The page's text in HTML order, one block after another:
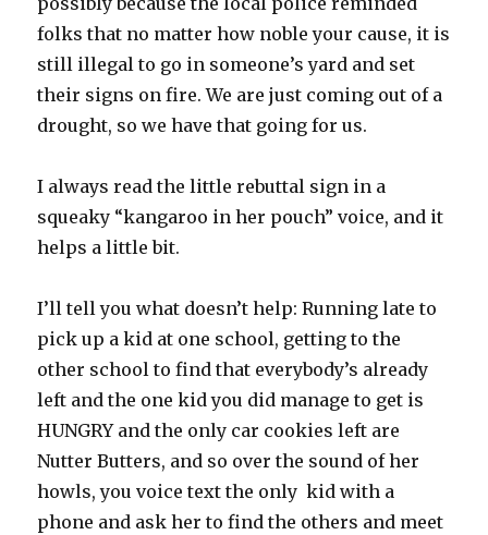
folks that no matter how noble your cause, it is
still illegal to go in someone’s yard and set
their signs on fire. We are just coming out of a
drought, so we have that going for us.
I always read the little rebuttal sign in a
squeaky “kangaroo in her pouch” voice, and it
helps a little bit.
I’ll tell you what doesn’t help: Running late to
pick up a kid at one school, getting to the
other school to find that everybody’s already
left and the one kid you did manage to get is
HUNGRY and the only car cookies left are
Nutter Butters, and so over the sound of her
howls, you voice text the only kid with a
phone and ask her to find the others and meet